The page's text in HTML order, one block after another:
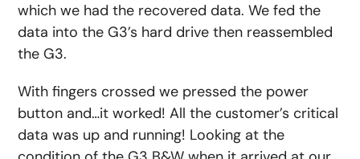
which we had the recovered data. We fed the
data into the G3’s hard drive then reassembled
the G3.
With fingers crossed we pressed the power
button and…it worked! All the customer’s critical
data was up and running! Looking at the